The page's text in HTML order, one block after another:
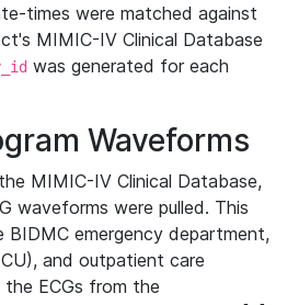
times were matched against
MIMIC-IV Clinical Database
was generated for each
Waveforms
MIMIC-IV Clinical Database,
waveforms were pulled. This
BIDMC emergency department,
and outpatient care
ECGs from the